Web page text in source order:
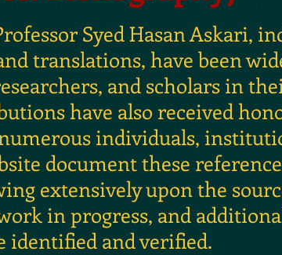
Syed Hasan Askari,
translations, have been
and scholars in
have also received
individuals,
document these
extensively upon the
in progress, and
identified and verified.